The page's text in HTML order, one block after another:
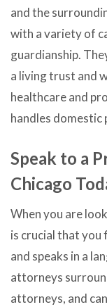
and the
with a variety of
guardianship.
a living trust and
healthcare and
handles domestic
Speak to a
Chicago
When you are
is crucial that you
and speaks in a
attorneys
attorneys, and